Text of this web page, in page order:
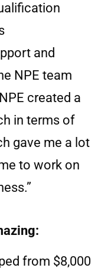
and
NPE team
created a
in terms of
gave me a lot
to work on
from $8,000